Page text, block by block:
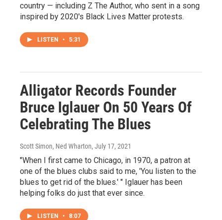
country — including Z The Author, who sent in a song
inspired by 2020's Black Lives Matter protests.
LISTEN • 5:31
Alligator Records Founder
Bruce Iglauer On 50 Years Of
Celebrating The Blues
Scott Simon, Ned Wharton, July 17, 2021
"When I first came to Chicago, in 1970, a patron at
one of the blues clubs said to me, 'You listen to the
blues to get rid of the blues.' " Iglauer has been
helping folks do just that ever since.
LISTEN • 8:07